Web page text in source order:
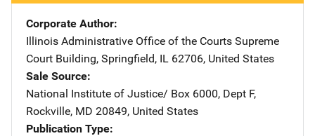
Corporate Author
Illinois Administrative Office of the Courts Address
Supreme
Court Building, Springfield, IL 62706, United States
Sale Source
National Institute of Justice/ Address
Box 6000, Dept F,
Rockville, MD 20849, United States
Publication Type